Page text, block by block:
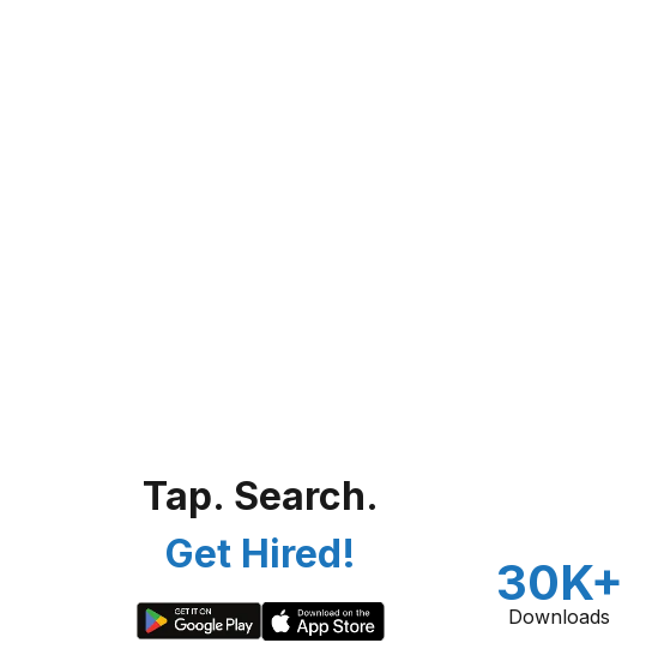
Tap. Search.
Get Hired!
30K+
Downloads